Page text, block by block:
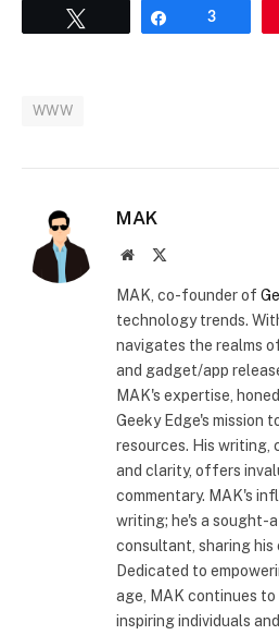
Share
3
WWW
MAK
Website
MAK, co-founder of
technology trends.
navigates the realms
and gadget/app
MAK's expertise,
Geeky Edge's mission
resources. His writing,
and clarity, offers
commentary. MAK's
writing; he's a sought-
consultant, sharing his
Dedicated to
age, MAK continues to
inspiring individuals